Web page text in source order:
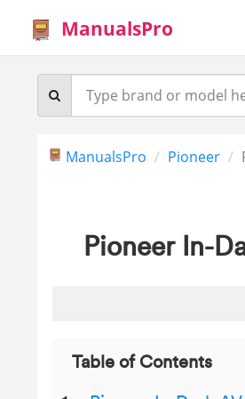
ManualsPro
ManualsPro Pioneer
Pioneer In-
Table of Contents